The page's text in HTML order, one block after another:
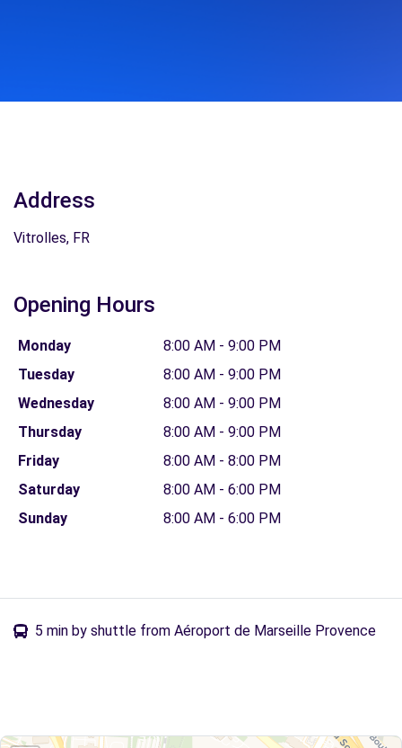
Address
Vitrolles, FR
Opening Hours
Monday
8:00 AM - 9:00 PM
Tuesday
8:00 AM - 9:00 PM
Wednesday
8:00 AM - 9:00 PM
Thursday
8:00 AM - 9:00 PM
Friday
8:00 AM - 8:00 PM
Saturday
8:00 AM - 6:00 PM
Sunday
8:00 AM - 6:00 PM
5 min by shuttle from Aéroport de Marseille Provence